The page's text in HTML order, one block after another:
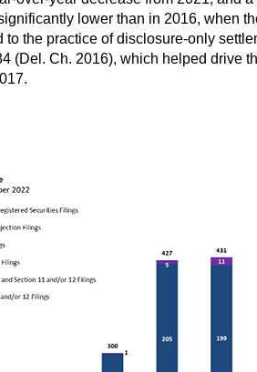
lower than in 2016, when
to the practice of disclosure-only
(Del. Ch. 2016), which helped drive